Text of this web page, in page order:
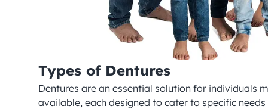
Types of Dentures
Dentures are an essential solution for individuals
available, each designed to cater to specific